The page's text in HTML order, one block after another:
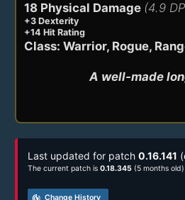
18 Physical Damage (4.9
+3 Dexterity
+14 Hit Rating
Class: Warrior, Rogue,
A well-made
Last updated for patch 0.16.141
The current patch is 0.18.345 (5 months old)
track_changes Change History